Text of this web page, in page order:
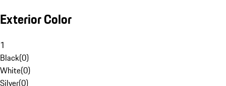
Exterior Color
1
Black(0)
White(0)
Silver(0)